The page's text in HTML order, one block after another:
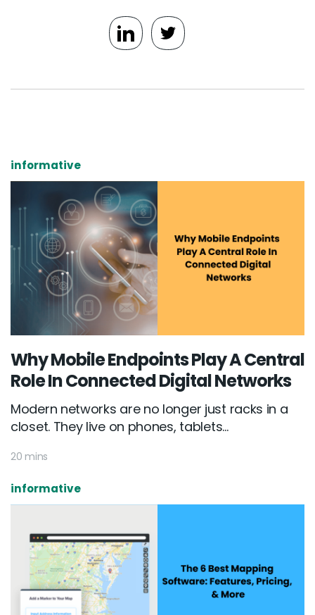
informative
Why Mobile Endpoints Play A Central
Role In Connected Digital Networks
Modern networks are no longer just racks in a
closet. They live on phones, tablets...
20 mins
informative